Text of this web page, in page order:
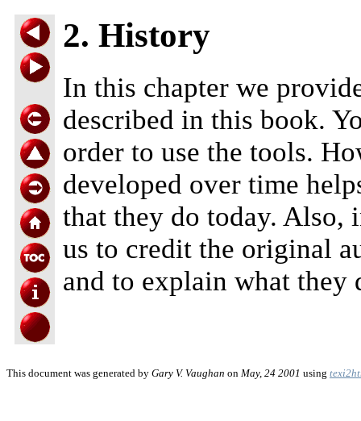
2. History
In this chapter we
described in this book.
order to use the tools.
developed over time
that they do today.
us to credit the original
and to explain what they
This document was generated by Gary V. Vaughan on May, 24 2001 using